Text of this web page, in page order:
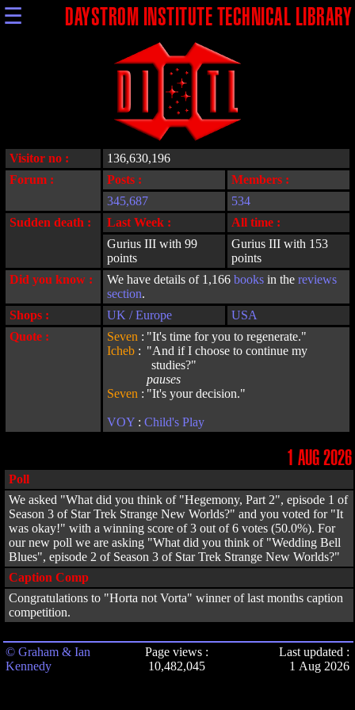
☰ DAYSTROM INSTITUTE TECHNICAL LIBRARY
Visitor no :
136,630,196
Forum :
Posts :
345,687
Members :
534
Sudden death :
Last Week :
Gurius III with 99
points
All time :
Gurius III with 153
points
Did you know :
We have details of 1,166 books in the reviews
section.
Shops :
UK / Europe
USA
Quote :
Seven : "It's time for you to regenerate."
Icheb : "And if I choose to continue my
studies?"
pauses
Seven : "It's your decision."
VOY : Child's Play
1 AUG 2026
Poll
We asked "What did you think of "Hegemony, Part 2", episode 1 of
Season 3 of Star Trek Strange New Worlds?" and you voted for "It
was okay!" with a winning score of 3 out of 6 votes (50.0%). For
our new poll we are asking "What did you think of "Wedding Bell
Blues", episode 2 of Season 3 of Star Trek Strange New Worlds?"
Caption Comp
Congratulations to "Horta not Vorta" winner of last months caption
competition.
© Graham & Ian
Kennedy
Page views :
10,482,045
Last updated :
1 Aug 2026